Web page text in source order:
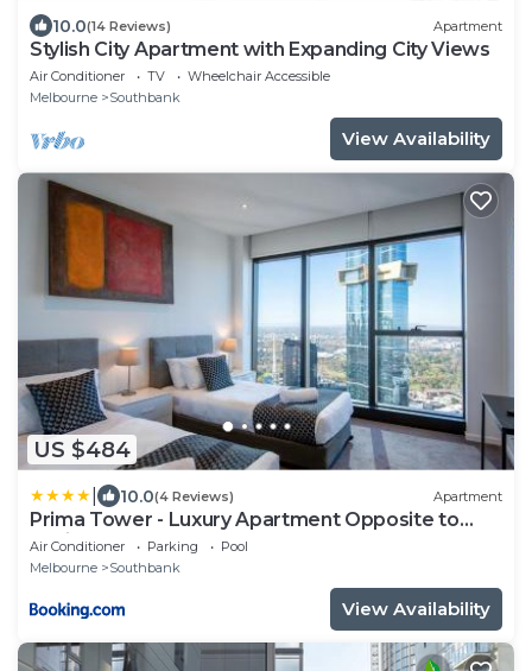
10.0(14 Reviews) Apartment
Stylish City Apartment with Expanding City Views
Air Conditioner TV
Wheelchair Accessible
Melbourne
Southbank
View Availability
US $484
10.0(4 Reviews) Apartment
Prima Tower - Luxury Apartment Opposite to
Casino and MCEC
Air Conditioner Parking
Pool
Melbourne
Southbank
View Availability